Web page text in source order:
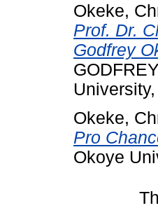
Okeke,
Prof. Dr.
Godfrey
Okeke,
Pro
Okoye